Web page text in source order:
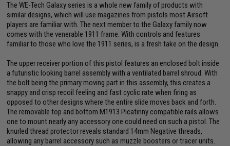
The WE-Tech Galaxy series is a whole new family of products with
similar designs, which will use magazines from pistols most Airsoft
players are familiar with. The next member to the Galaxy family now
comes with the venerable 1911 frame. With controls and features
familiar to those who love the 1911 series, is a fresh take on the design.
The upper receiver portion of this pistol features an enclosed bolt inside
a futuristic looking barrel assembly with a ventilated barrel shroud. With
the bolt being the primary moving part in this assembly, this creates a
snappy and crisp recoil feeling and fast cyclic rate when firing as
opposed to other designs where the entire slide moves back and forth.
The removable top and bottom M1913 Picatinny compatible rails allows
one to mount nearly any accessory one could need on such a pistol. The
knurled thread protector reveals standard 14mm Negative threads,
allowing any barrel accessory such as muzzle boosters or tracer units.